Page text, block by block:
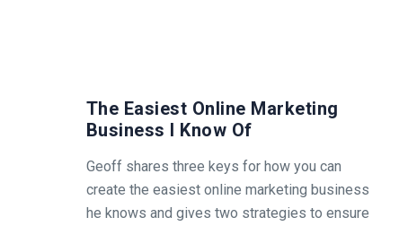
The Easiest Online Marketing
Business I Know Of
Geoff shares three keys for how you can
create the easiest online marketing business
he knows and gives two strategies to ensure